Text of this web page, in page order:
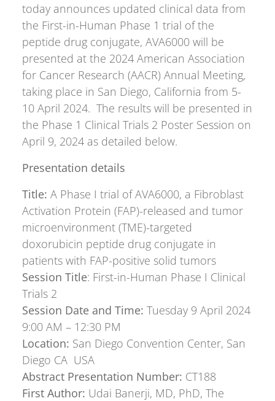
today announces updated clinical data from
the First-in-Human Phase 1 trial of the
peptide drug conjugate, AVA6000 will be
presented at the 2024 American Association
for Cancer Research (AACR) Annual Meeting,
taking place in San Diego, California from 5-
10 April 2024. The results will be presented in
the Phase 1 Clinical Trials 2 Poster Session on
April 9, 2024 as detailed below.
Presentation details
Title: A Phase I trial of AVA6000, a Fibroblast
Activation Protein (FAP)-released and tumor
microenvironment (TME)-targeted
doxorubicin peptide drug conjugate in
patients with FAP-positive solid tumors
Session Title: First-in-Human Phase I Clinical
Trials 2
Session Date and Time: Tuesday 9 April 2024
9:00 AM – 12:30 PM
Location: San Diego Convention Center, San
Diego CA USA
Abstract Presentation Number: CT188
First Author: Udai Banerji, MD, PhD, The